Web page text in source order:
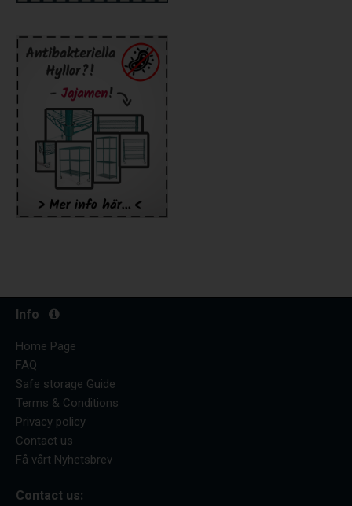
Info
Home Page
FAQ
Safe storage Guide
Terms & Conditions
Privacy policy
Contact us
Få vårt Nyhetsbrev
Contact us: